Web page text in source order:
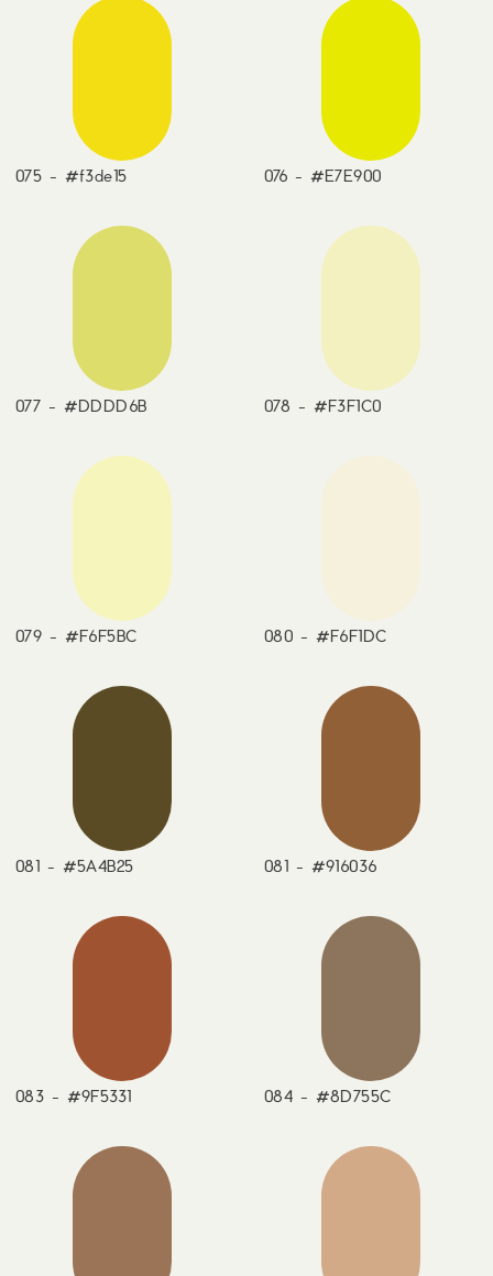
075 - #f3de15 076 - #E7E900
077 - #DDDD6B 078 - #F3F1C0
079 - #F6F5BC 080 - #F6F1DC
081 - #5A4B25 081 - #916036
083 - #9F5331 084 - #8D755C